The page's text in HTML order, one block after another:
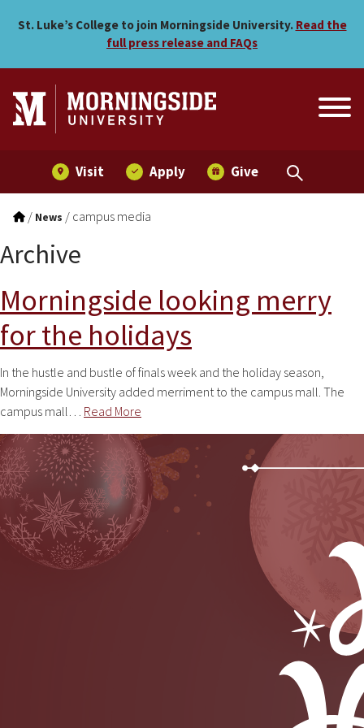
St. Luke’s College to join Morningside University. Read the
full press release and FAQs
Visit Apply Give
/ News / campus media
Archive
Morningside looking merry
for the holidays
In the hustle and bustle of finals week and the holiday season,
Morningside University added merriment to the campus mall. The
campus mall… Read More